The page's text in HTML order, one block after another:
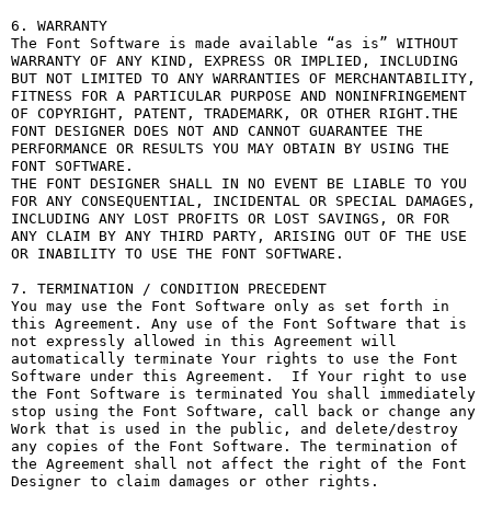
6. WARRANTY
The Font Software is made available “as is” WITHOUT
WARRANTY OF ANY KIND, EXPRESS OR IMPLIED, INCLUDING
BUT NOT LIMITED TO ANY WARRANTIES OF MERCHANTABILITY,
FITNESS FOR A PARTICULAR PURPOSE AND NONINFRINGEMENT
OF COPYRIGHT, PATENT, TRADEMARK, OR OTHER RIGHT.THE
FONT DESIGNER DOES NOT AND CANNOT GUARANTEE THE
PERFORMANCE OR RESULTS YOU MAY OBTAIN BY USING THE
FONT SOFTWARE.
THE FONT DESIGNER SHALL IN NO EVENT BE LIABLE TO YOU
FOR ANY CONSEQUENTIAL, INCIDENTAL OR SPECIAL DAMAGES,
INCLUDING ANY LOST PROFITS OR LOST SAVINGS, OR FOR
ANY CLAIM BY ANY THIRD PARTY, ARISING OUT OF THE USE
OR INABILITY TO USE THE FONT SOFTWARE.
7. TERMINATION / CONDITION PRECEDENT
You may use the Font Software only as set forth in
this Agreement. Any use of the Font Software that is
not expressly allowed in this Agreement will
automatically terminate Your rights to use the Font
Software under this Agreement.  If Your right to use
the Font Software is terminated You shall immediately
stop using the Font Software, call back or change any
Work that is used in the public, and delete/destroy
any copies of the Font Software. The termination of
the Agreement shall not affect the right of the Font
Designer to claim damages or other rights.